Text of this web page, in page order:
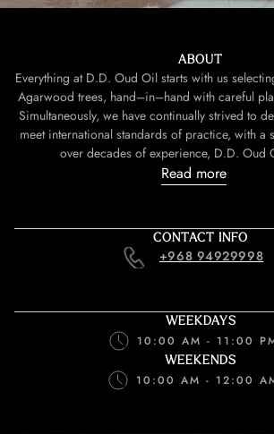
ABOUT
Everything at D.D. Oud Oil starts with us
Agarwood trees, hand–in–hand with careful
Simultaneously, we have continually strived to
meet international standards of practice, with
over decades of experience, D.D. Oud
Read more
CONTACT INFO
+968 94929998
WEEKDAYS
10:00 AM - 11:00
WEEKENDS
10:00 AM - 12:00